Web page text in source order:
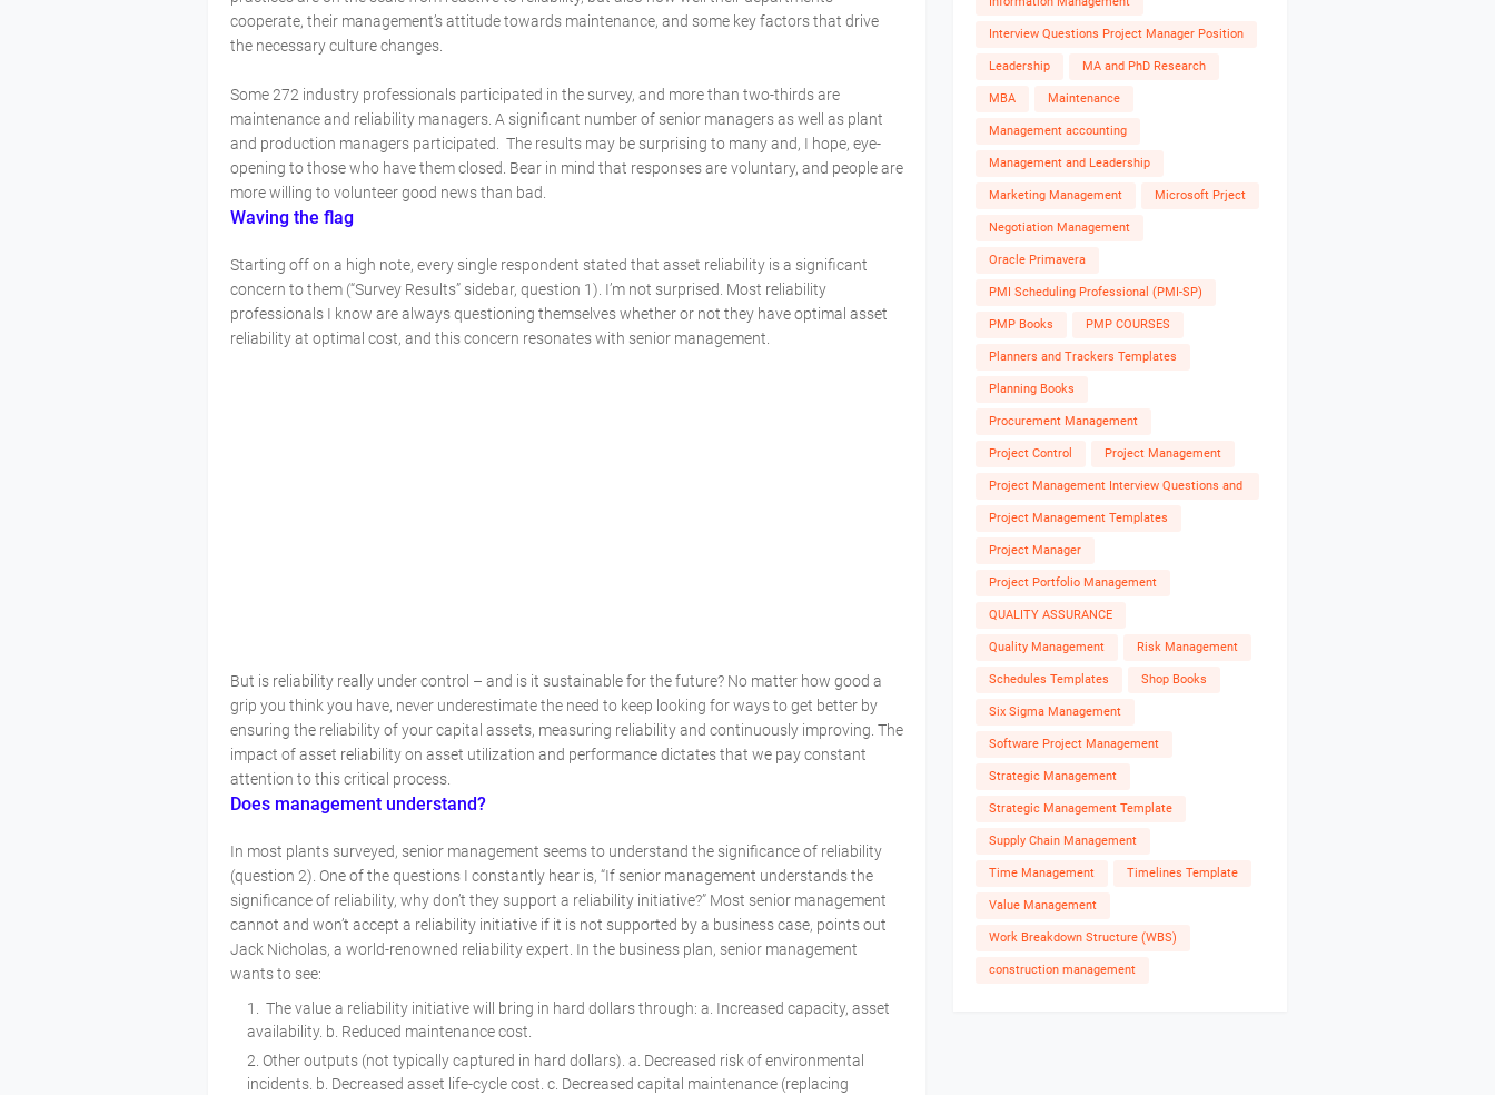
cooperate, their management’s attitude towards maintenance, and some key factors that drive
the necessary culture changes.
Some 272 industry professionals participated in the survey, and more than two-thirds are
maintenance and reliability managers. A significant number of senior managers as well as plant
and production managers participated. The results may be surprising to many and, I hope, eye-
opening to those who have them closed. Bear in mind that responses are voluntary, and people are
more willing to volunteer good news than bad.
Waving the flag
Starting off on a high note, every single respondent stated that asset reliability is a significant
concern to them (“Survey Results” sidebar, question 1). I’m not surprised. Most reliability
professionals I know are always questioning themselves whether or not they have optimal asset
reliability at optimal cost, and this concern resonates with senior management.
But is reliability really under control – and is it sustainable for the future? No matter how good a
grip you think you have, never underestimate the need to keep looking for ways to get better by
ensuring the reliability of your capital assets, measuring reliability and continuously improving. The
impact of asset reliability on asset utilization and performance dictates that we pay constant
attention to this critical process.
Does management understand?
In most plants surveyed, senior management seems to understand the significance of reliability
(question 2). One of the questions I constantly hear is, “If senior management understands the
significance of reliability, why don’t they support a reliability initiative?” Most senior management
cannot and won’t accept a reliability initiative if it is not supported by a business case, points out
Jack Nicholas, a world-renowned reliability expert. In the business plan, senior management
wants to see:
The value a reliability initiative will bring in hard dollars through: a. Increased capacity, asset
availability. b. Reduced maintenance cost.
Other outputs (not typically captured in hard dollars). a. Decreased risk of environmental
incidents. b. Decreased asset life-cycle cost. c. Decreased capital maintenance (replacing
Interview Questions Project Manager Position
Leadership MA and PhD Research
MBA Maintenance
Management accounting
Management and Leadership
Marketing Management Microsoft Prject
Negotiation Management
Oracle Primavera
PMI Scheduling Professional (PMI-SP)
PMP Books PMP COURSES
Planners and Trackers Templates
Planning Books
Procurement Management
Project Control Project Management
Project Management Interview Questions and
Answers
Project Management Templates
Project Manager
Project Portfolio Management
QUALITY ASSURANCE
Quality Management Risk Management
Schedules Templates Shop Books
Six Sigma Management
Software Project Management
Strategic Management
Strategic Management Template
Supply Chain Management
Time Management Timelines Template
Value Management
Work Breakdown Structure (WBS)
construction management